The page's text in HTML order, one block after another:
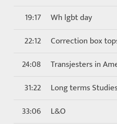
19:17
Wh lgbt day
22:12
Correction box
24:08
Transjesters in
31:22
Long terms
33:06
L&O